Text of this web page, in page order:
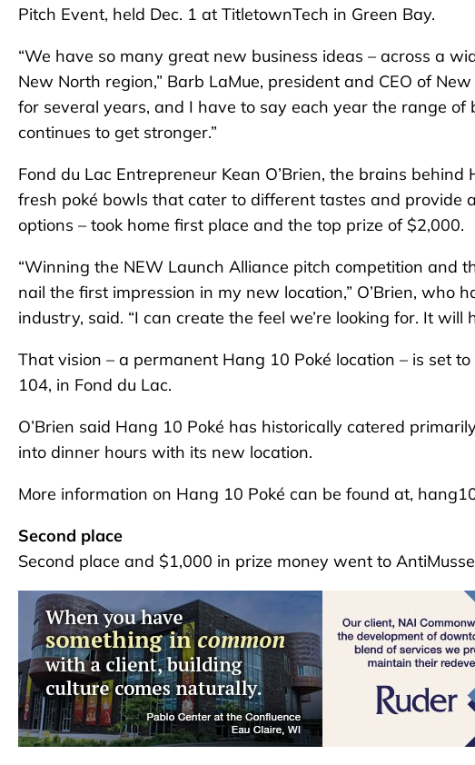
Pitch Event, held Dec. 1 at TitletownTech in Green Bay.
“We have so many great new business ideas – across a
New North region,” Barb LaMue, president and CEO of
for several years, and I have to say each year the range
continues to get stronger.”
Fond du Lac Entrepreneur Kean O’Brien, the brains
fresh poké bowls that cater to different tastes and
options – took home first place and the top prize of $2,000.
“Winning the NEW Launch Alliance pitch competition and
nail the first impression in my new location,” O’Brien, who
industry, said. “I can create the feel we’re looking for. It will
That vision – a permanent Hang 10 Poké location – is set
104, in Fond du Lac.
O’Brien said Hang 10 Poké has historically catered
into dinner hours with its new location.
More information on Hang 10 Poké can be found at,
Second place
Second place and $1,000 in prize money went to